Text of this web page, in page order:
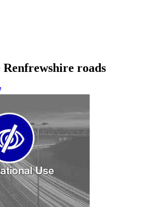
roads